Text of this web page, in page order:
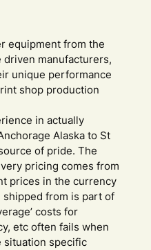
equipment from the
manufacturers,
unique performance
shop production
in actually
Alaska to St
of pride. The
pricing comes from
prices in the currency
from is part of
costs for
etc often fails when
situation specific